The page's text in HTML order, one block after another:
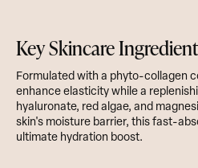
Key Skincare
Formulated with a phyto-collagen
enhance elasticity while a
hyaluronate, red algae, and
skin's moisture barrier, this fast-
ultimate hydration boost.